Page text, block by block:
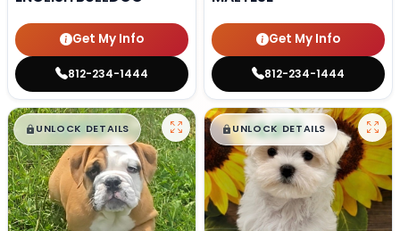
Get My Info
812-234-1444
Get My Info
812-234-1444
$█,█99
UNLOCK DETAILS $█,█99
UNLOCK DETAILS